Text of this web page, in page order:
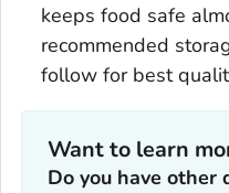
keeps food safe
recommended
follow for best
Want to learn
Do you have other